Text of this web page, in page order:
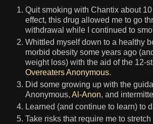
Quit smoking with Chantix about
effect, this drug allowed me to go
withdrawal while I continued to
Whittled myself down to a healthy
morbid obesity some years ago
weight loss) with the aid of the 12-
Overeaters Anonymous.
Did some growing up with the
Anonymous, Al-Anon, and
Learned (and continue to learn) to
Take risks that require me to